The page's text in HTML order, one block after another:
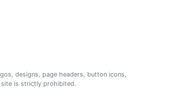
designs, page headers, button icons,
is strictly prohibited.